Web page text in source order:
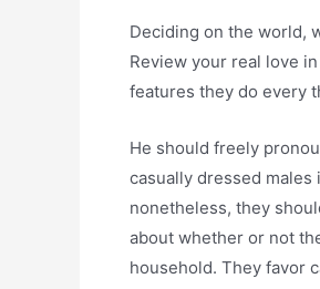
Deciding on the world,
Review your real love
features they do every
He should freely
casually dressed
nonetheless, they
about whether or not
household. They favor